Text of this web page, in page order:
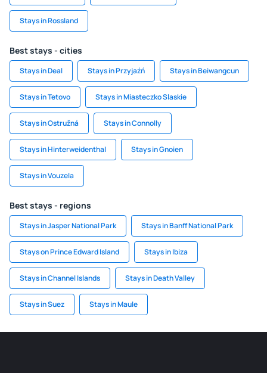
Stays in Rossland
Best stays - cities
Stays in Deal Stays in Przyjaźń Stays in Beiwangcun
Stays in Tetovo Stays in Miasteczko Slaskie
Stays in Ostružná Stays in Connolly
Stays in Hinterweidenthal Stays in Gnoien
Stays in Vouzela
Best stays - regions
Stays in Jasper National Park Stays in Banff National Park
Stays on Prince Edward Island Stays in Ibiza
Stays in Channel Islands Stays in Death Valley
Stays in Suez Stays in Maule